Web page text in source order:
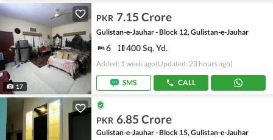
17
PKR 7.15 Crore
Gulistan-e-Jauhar - Block 12, Gulistan-e-Jauhar
6 400 Sq. Yd.
Added: 1 week ago(Updated: 23 hours ago)
SMS CALL
PKR 6.85 Crore
Gulistan-e-Jauhar - Block 15, Gulistan-e-Jauhar